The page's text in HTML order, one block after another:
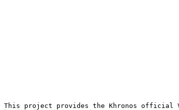
This project provides the Khronos official